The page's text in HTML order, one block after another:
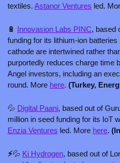
textiles. Astanor Ventures led.
🔋 Innovasion Labs PINC, based
funding for its lithium-ion
cathode are intertwined rather
purportedly reduces charge time
Angel investors, including an
round. More here. (Turkey,
💦 Digital Paani, based out of
Enzia Ventures led. More here.
⚡💦 Ki Hydrogen, based out of